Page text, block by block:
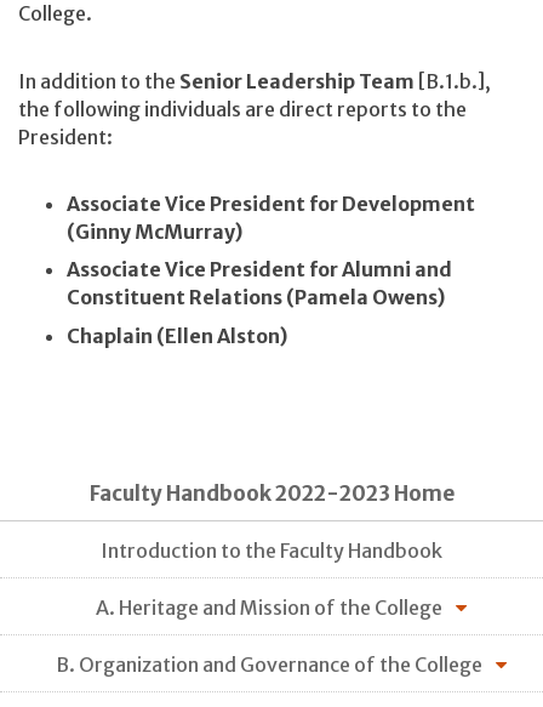
College.
In addition to the Senior Leadership Team [B.1.b.],
the following individuals are direct reports to the
President:
Associate Vice President for Development
(Ginny McMurray)
Associate Vice President for Alumni and
Constituent Relations (Pamela Owens)
Chaplain (Ellen Alston)
Faculty Handbook 2022-2023 Home
Introduction to the Faculty Handbook
A. Heritage and Mission of the College
B. Organization and Governance of the College